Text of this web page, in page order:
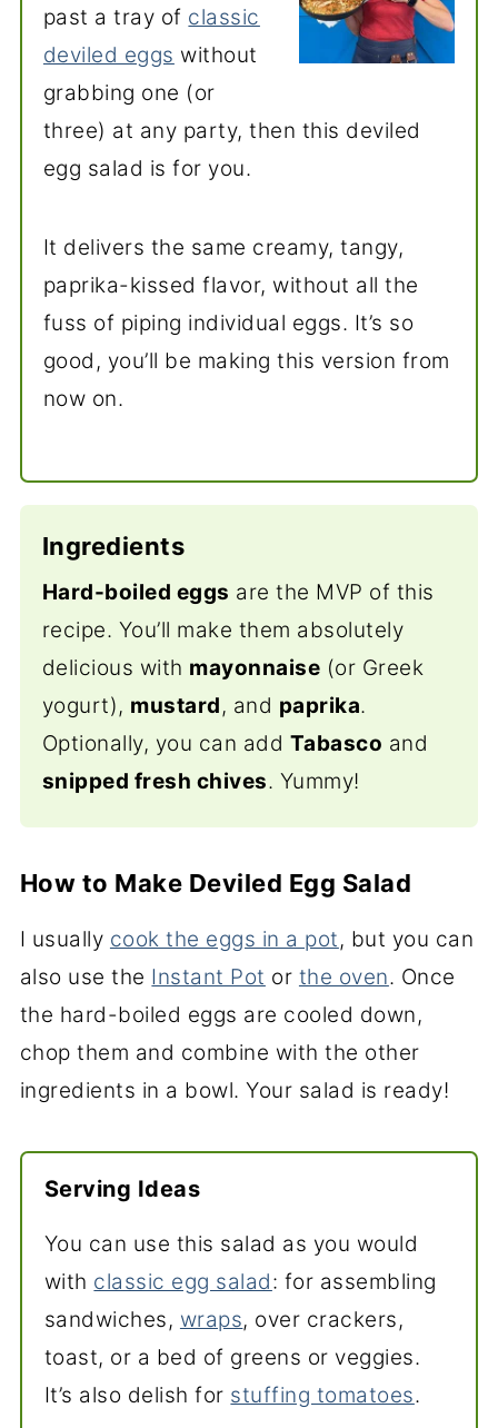
past a tray of classic
deviled eggs without
grabbing one (or
three) at any party, then this deviled
egg salad is for you.
It delivers the same creamy, tangy,
paprika-kissed flavor, without all the
fuss of piping individual eggs. It’s so
good, you’ll be making this version from
now on.
Ingredients
Hard-boiled eggs are the MVP of this
recipe. You’ll make them absolutely
delicious with mayonnaise (or Greek
yogurt), mustard, and paprika.
Optionally, you can add Tabasco and
snipped fresh chives. Yummy!
How to Make Deviled Egg Salad
I usually cook the eggs in a pot, but you can
also use the Instant Pot or the oven. Once
the hard-boiled eggs are cooled down,
chop them and combine with the other
ingredients in a bowl. Your salad is ready!
Serving Ideas
You can use this salad as you would
with classic egg salad: for assembling
sandwiches, wraps, over crackers,
toast, or a bed of greens or veggies.
It’s also delish for stuffing tomatoes.